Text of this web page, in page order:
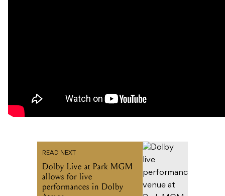
READ NEXT
Dolby Live at Park MGM
allows for live
performances in Dolby